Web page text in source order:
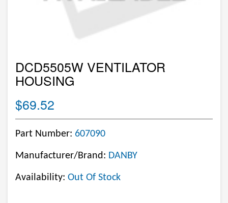
DCD5505W VENTILATOR
HOUSING
$69.52
Part Number: 607090
Manufacturer/Brand: DANBY
Availability: Out Of Stock